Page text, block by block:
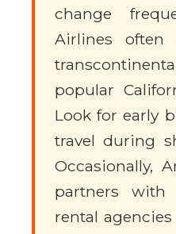
change
Airlines often
popular
Look for early
travel during
Occasionally,
partners
rental